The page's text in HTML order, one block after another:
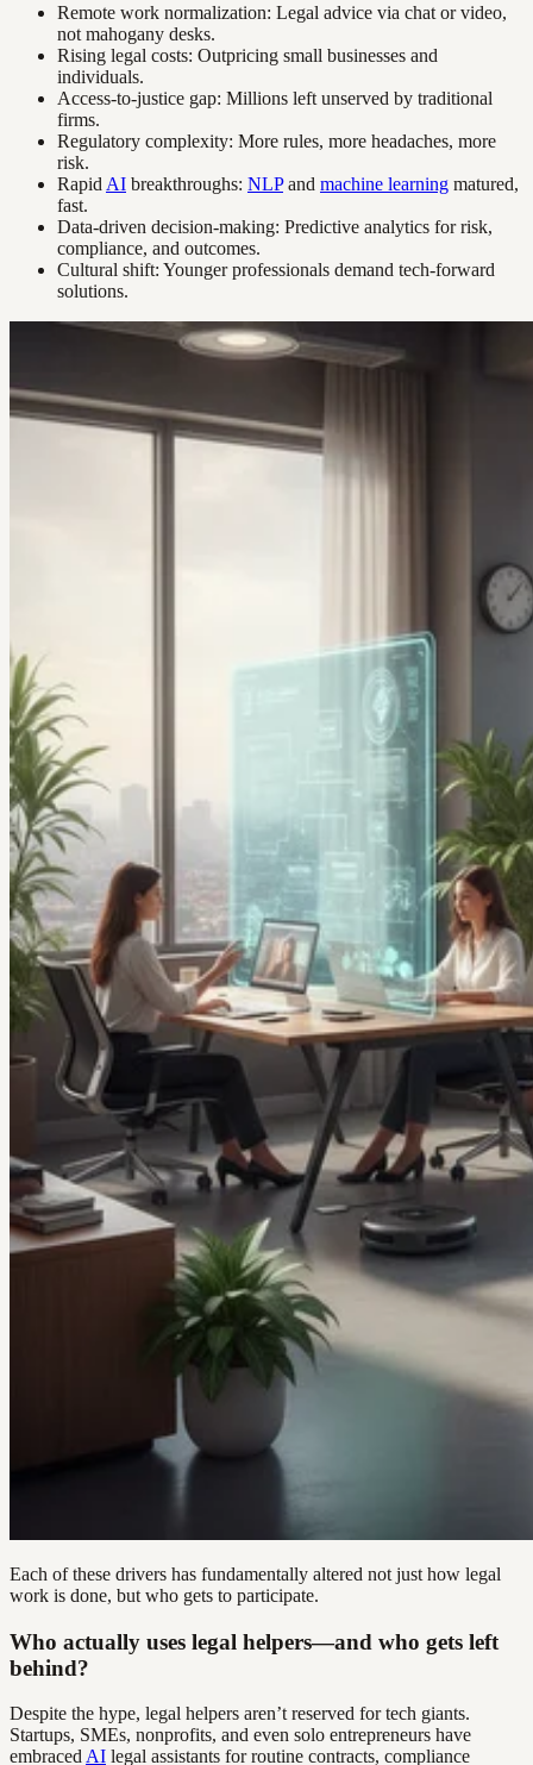
Remote work normalization: Legal advice via chat or video,
not mahogany desks.
Rising legal costs: Outpricing small businesses and
individuals.
Access-to-justice gap: Millions left unserved by traditional
firms.
Regulatory complexity: More rules, more headaches, more
risk.
Rapid AI breakthroughs: NLPand machine learning matured,
fast.
Data-driven decision-making: Predictive analytics for risk,
compliance, and outcomes.
Cultural shift: Younger professionals demand tech-forward
solutions.
Each of these drivers has fundamentally altered not just how legal
work is done, but who gets to participate.
Who actually uses legal helpers—and who gets left
behind?
Despite the hype, legal helpers aren’t reserved for tech giants.
Startups, SMEs, nonprofits, and even solo entrepreneurs have
embraced AI legal assistants for routine contracts, compliance